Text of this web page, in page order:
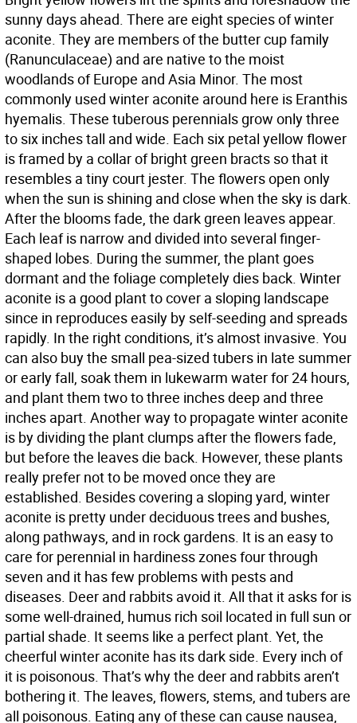
sunny days ahead. There are eight species of winter
aconite. They are members of the butter cup family
(Ranunculaceae) and are native to the moist
woodlands of Europe and Asia Minor. The most
commonly used winter aconite around here is Eranthis
hyemalis. These tuberous perennials grow only three
to six inches tall and wide. Each six petal yellow flower
is framed by a collar of bright green bracts so that it
resembles a tiny court jester. The flowers open only
when the sun is shining and close when the sky is dark.
After the blooms fade, the dark green leaves appear.
Each leaf is narrow and divided into several finger-
shaped lobes. During the summer, the plant goes
dormant and the foliage completely dies back. Winter
aconite is a good plant to cover a sloping landscape
since in reproduces easily by self-seeding and spreads
rapidly. In the right conditions, it’s almost invasive. You
can also buy the small pea-sized tubers in late summer
or early fall, soak them in lukewarm water for 24 hours,
and plant them two to three inches deep and three
inches apart. Another way to propagate winter aconite
is by dividing the plant clumps after the flowers fade,
but before the leaves die back. However, these plants
really prefer not to be moved once they are
established. Besides covering a sloping yard, winter
aconite is pretty under deciduous trees and bushes,
along pathways, and in rock gardens. It is an easy to
care for perennial in hardiness zones four through
seven and it has few problems with pests and
diseases. Deer and rabbits avoid it. All that it asks for is
some well-drained, humus rich soil located in full sun or
partial shade. It seems like a perfect plant. Yet, the
cheerful winter aconite has its dark side. Every inch of
it is poisonous. That’s why the deer and rabbits aren’t
bothering it. The leaves, flowers, stems, and tubers are
all poisonous. Eating any of these can cause nausea,